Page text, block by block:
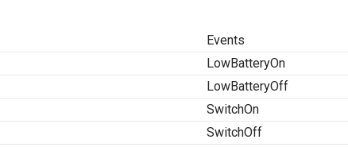
Events
LowBatteryOn
LowBatteryOff
SwitchOn
SwitchOff